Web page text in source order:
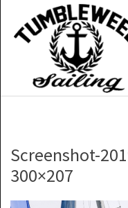
Screenshot-
300×207